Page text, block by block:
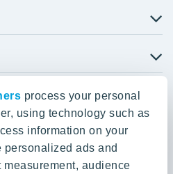
process your personal
using technology such as
information on your
ads and
audience